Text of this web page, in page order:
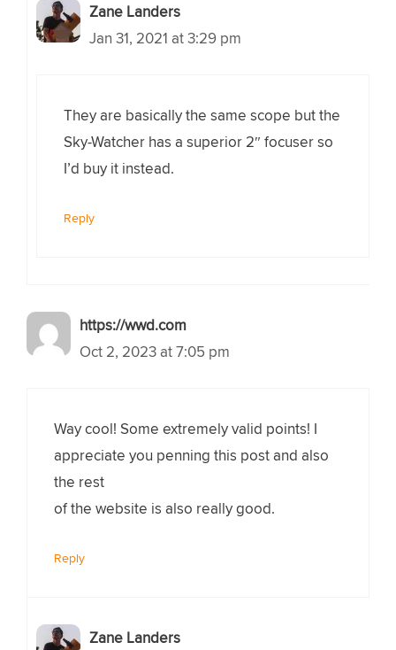
Zane Landers
Jan 31, 2021 at 3:29 pm
They are basically the same scope but the
Sky-Watcher has a superior 2″ focuser so
I’d buy it instead.
Reply
https://wwd.com
Oct 2, 2023 at 7:05 pm
Way cool! Some extremely valid points! I
appreciate you penning this post and also
the rest
of the website is also really good.
Reply
Zane Landers